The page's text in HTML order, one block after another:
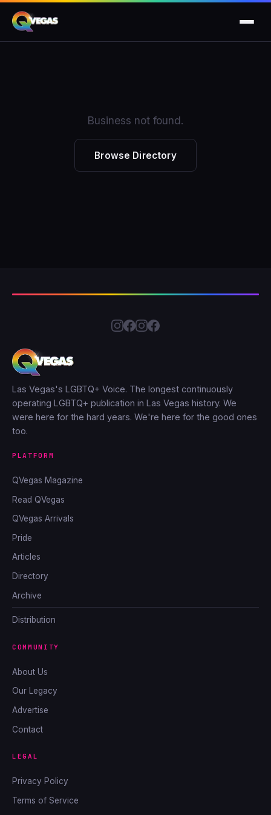
Business not found.
Browse Directory
Las Vegas's LGBTQ+ Voice. The longest continuously
operating LGBTQ+ publication in Las Vegas history. We
were here for the hard years. We're here for the good ones
too.
PLATFORM
QVegas Magazine
Read QVegas
QVegas Arrivals
Pride
Articles
Directory
Archive
Distribution
COMMUNITY
About Us
Our Legacy
Advertise
Contact
LEGAL
Privacy Policy
Terms of Service